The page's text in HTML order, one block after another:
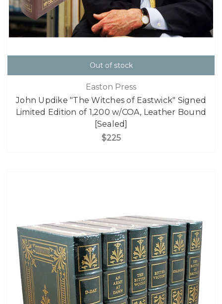
Out of stock
Easton Press
John Updike "The Witches of Eastwick" Signed
Limited Edition of 1,200 w/COA, Leather Bound
[Sealed]
$225